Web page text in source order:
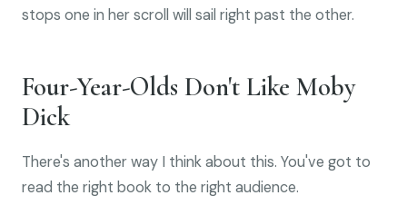
stops one in her scroll will sail right past the other.
Four-Year-Olds Don't Like Moby
Dick
There's another way I think about this. You've got to
read the right book to the right audience.